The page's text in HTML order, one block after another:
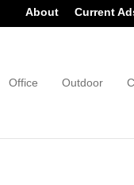
About Current
Office Outdoor